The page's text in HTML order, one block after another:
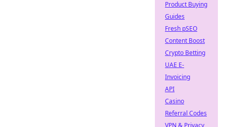
Product Buying
Guides
Fresh pSEO
Content Boost
Crypto Betting
UAE E-
Invoicing
API
Casino
Referral Codes
VPN & Privacy